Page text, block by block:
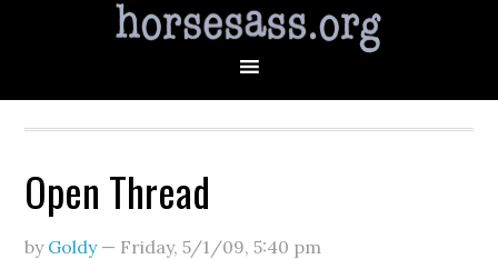
Open Thread
by Goldy— Friday, 5/1/09,5:40 pm